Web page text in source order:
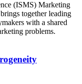
(ISMS) Marketing
together leading
with a shared
problems.